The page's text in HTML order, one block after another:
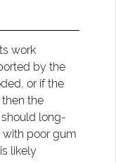
work
by the
or if the
the
long-
with poor gum
likely